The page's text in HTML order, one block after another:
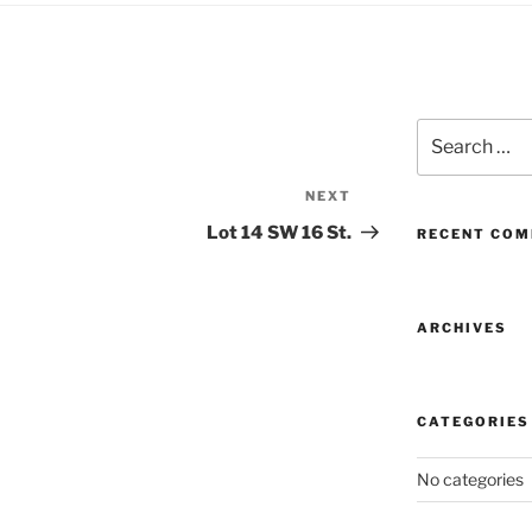
Post
NEXT
Lot 14 SW 16 St.
for:
RECENT
ARCHIVES
CATEGORIES
No categories